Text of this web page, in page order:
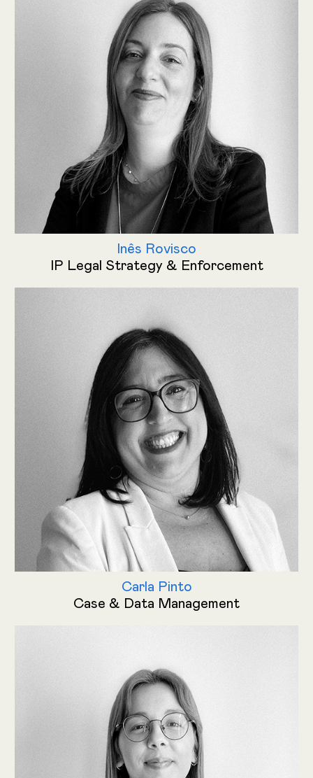
Inês Rovisco
IP Legal Strategy & Enforcement
Carla Pinto
Case & Data Management